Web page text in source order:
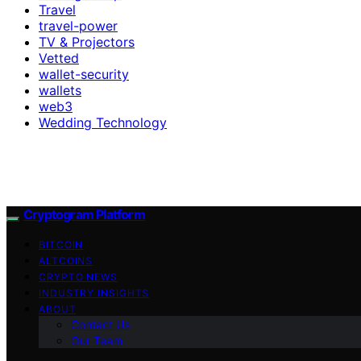
Travel
travel-power
TV & Projectors
Vetted
wallet-security
wallets
web3
Wedding Technology
Cryptogram Platform
BITCOIN
ALTCOINS
CRYPTO NEWS
INDUSTRY INSIGHTS
ABOUT
Contact Us
Our Team